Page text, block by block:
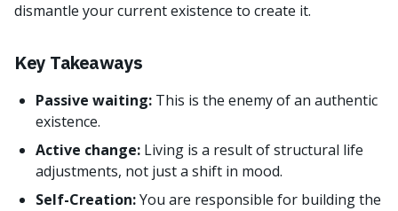
dismantle your current existence to create it.
Key Takeaways
Passive waiting: This is the enemy of an authentic
existence.
Active change: Living is a result of structural life
adjustments, not just a shift in mood.
Self-Creation:You are responsible for building the